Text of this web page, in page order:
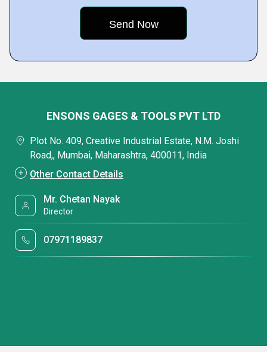
ENSONS GAGES & TOOLS PVT LTD
Plot No. 409, Creative Industrial Estate, N.M. Joshi
Road,, Mumbai, Maharashtra, 400011, India
Other Contact Details
Mr. Chetan Nayak
Director
07971189837